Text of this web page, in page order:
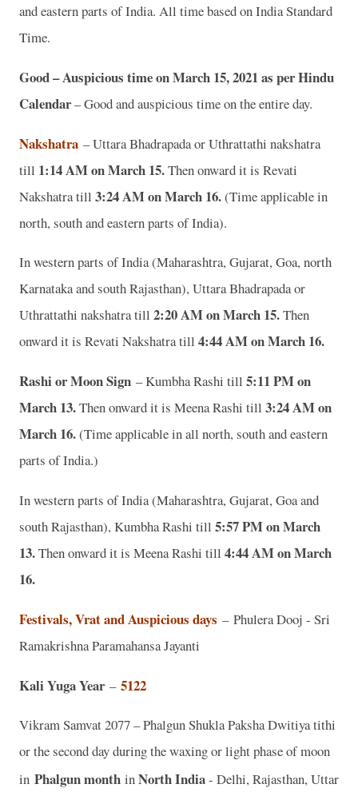
and eastern parts of India. All time based on India Standard
Time.
Good – Auspicious time on March 15, 2021 as per Hindu
Calendar– Good and auspicious time on the entire day.
Nakshatra – Uttara Bhadrapada or Uthrattathi nakshatra
till 1:14 AM on March 15.Then onward it is Revati
Nakshatra till 3:24 AM on March 16.(Time applicable in
north, south and eastern parts of India).
In western parts of India (Maharashtra, Gujarat, Goa, north
Karnataka and south Rajasthan), Uttara Bhadrapada or
Uthrattathi nakshatra till 2:20 AM on March 15.Then
onward it is Revati Nakshatra till 4:44 AM on March 16.
Rashi or Moon Sign – Kumbha Rashi till 5:11 PM on
March 13.Then onward it is Meena Rashi till 3:24 AM on
March 16.(Time applicable in all north, south and eastern
parts of India.)
In western parts of India (Maharashtra, Gujarat, Goa and
south Rajasthan), Kumbha Rashi till 5:57 PM on March
13.Then onward it is Meena Rashi till 4:44 AM on March
16.
Festivals, Vrat and Auspicious days –Phulera Dooj - Sri
Ramakrishna Paramahansa Jayanti
Kali Yuga Year– 5122
Vikram Samvat 2077 – Phalgun Shukla Paksha Dwitiya tithi
or the second day during the waxing or light phase of moon
in Phalgun month inNorth India- Delhi, Rajasthan, Uttar